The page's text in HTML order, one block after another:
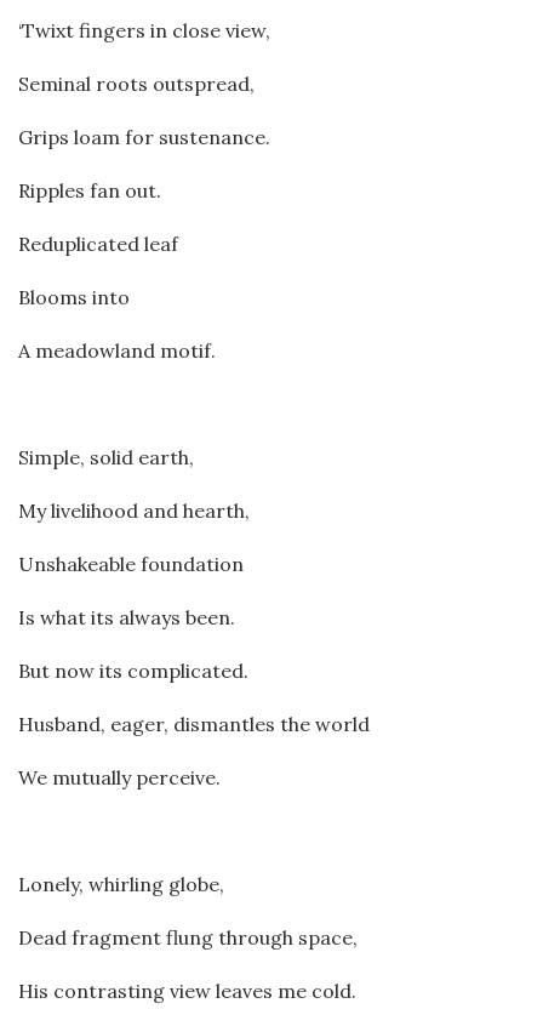
‘Twixt fingers in close view,
Seminal roots outspread,
Grips loam for sustenance.
Ripples fan out.
Reduplicated leaf
Blooms into
A meadowland motif.
Simple, solid earth,
My livelihood and hearth,
Unshakeable foundation
Is what its always been.
But now its complicated.
Husband, eager, dismantles the world
We mutually perceive.
Lonely, whirling globe,
Dead fragment flung through space,
His contrasting view leaves me cold.